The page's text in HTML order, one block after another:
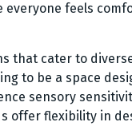
everyone feels
that cater to
to be a space
sensory
offer flexibility in